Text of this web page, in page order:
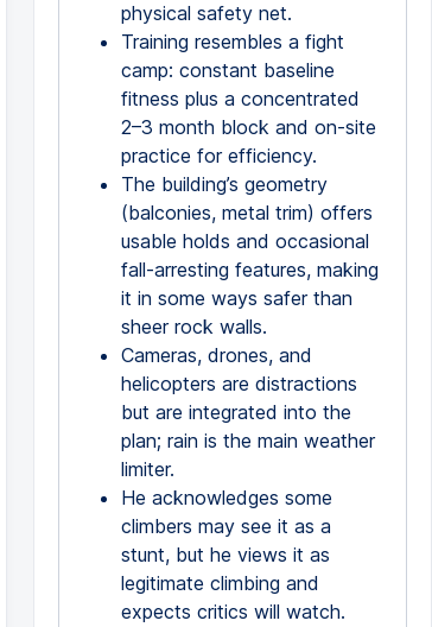
physical safety net.
Training resembles a fight
camp: constant baseline
fitness plus a concentrated
2–3 month block and on-site
practice for efficiency.
The building’s geometry
(balconies, metal trim) offers
usable holds and occasional
fall-arresting features, making
it in some ways safer than
sheer rock walls.
Cameras, drones, and
helicopters are distractions
but are integrated into the
plan; rain is the main weather
limiter.
He acknowledges some
climbers may see it as a
stunt, but he views it as
legitimate climbing and
expects critics will watch.